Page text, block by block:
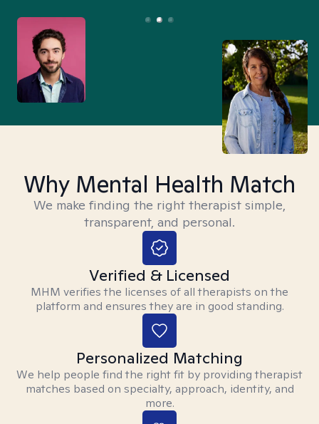
Why Mental Health Match
We make finding the right therapist simple,
transparent, and personal.
Verified & Licensed
MHM verifies the licenses of all therapists on the
platform and ensures they are in good standing.
Personalized Matching
We help people find the right fit by providing therapist
matches based on specialty, approach, identity, and
more.